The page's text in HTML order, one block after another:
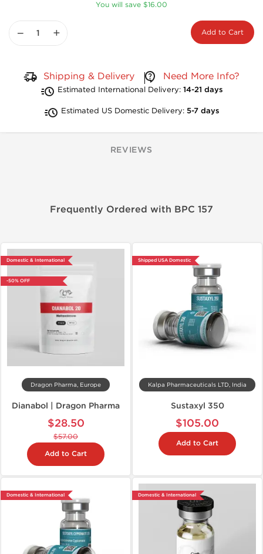
You will save $16.00
Shipping & Delivery Need More Info?
Estimated International Delivery: 14-21 days
Estimated US Domestic Delivery: 5-7 days
− + Add to Cart
REVIEWS
Frequently Ordered with BPC 157
Domestic & International
-50% OFF
Dragon Pharma, Europe
Dianabol | Dragon Pharma
$28.50
$57.00
Add to Cart
Shipped USA Domestic
Kalpa Pharmaceuticals LTD, India
Sustaxyl 350
$105.00
Add to Cart
Domestic & International Domestic & International